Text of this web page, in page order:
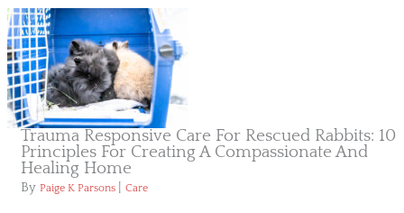
Trauma Responsive Care For Rescued Rabbits: 10
Principles For Creating A Compassionate And
Healing Home
By Paige K Parsons Care